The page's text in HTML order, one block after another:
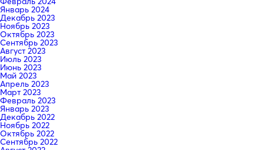
Январь 2024
Декабрь 2023
Ноябрь 2023
Октябрь 2023
Сентябрь 2023
Август 2023
Июль 2023
Июнь 2023
Май 2023
Апрель 2023
Март 2023
Февраль 2023
Январь 2023
Декабрь 2022
Ноябрь 2022
Октябрь 2022
Сентябрь 2022